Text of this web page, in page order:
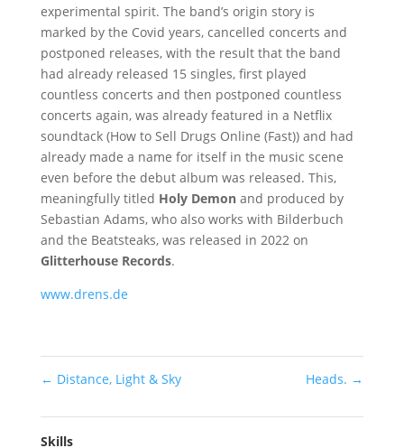
experimental spirit. The band’s origin story is
marked by the Covid years, cancelled concerts and
postponed releases, with the result that the band
had already released 15 singles, first played
countless concerts and then postponed countless
concerts again, was already featured in a Netflix
soundtack (How to Sell Drugs Online (Fast)) and had
already made a name for itself in the music scene
even before the debut album was released. This,
meaningfully titled Holy Demonand produced by
Sebastian Adams, who also works with Bilderbuch
and the Beatsteaks, was released in 2022 on
Glitterhouse Records.
www.drens.de
← Distance, Light & Sky Heads. →
Skills